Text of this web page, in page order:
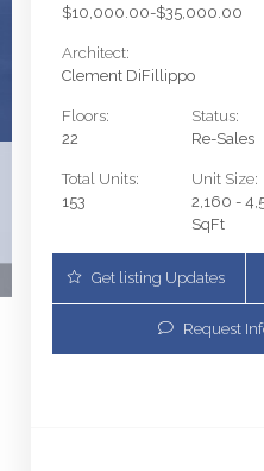
$10,000.00-$35,000.00
Architect:
Clement DiFillippo
Floors:
22
Status:
Re-Sales
Total Units:
153
Unit Size:
2,160 -
SqFt
Get listing Updates
Request